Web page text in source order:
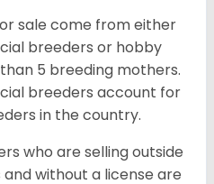
sale come from either
breeders or hobby
5 breeding mothers.
breeders account for
in the country.
who are selling outside
without a license are